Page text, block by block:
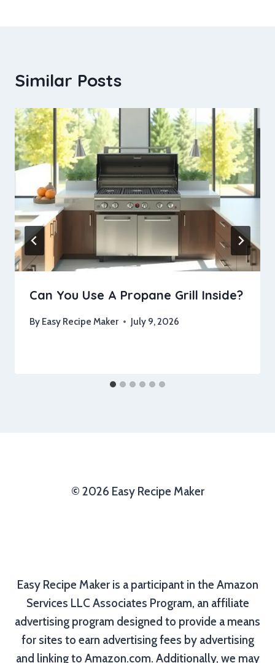
Similar Posts
Can You Use A Propane Grill Inside?
By Easy Recipe Maker July 9, 2026
© 2026 Easy Recipe Maker
Easy Recipe Maker is a participant in the Amazon
Services LLC Associates Program, an affiliate
advertising program designed to provide a means
for sites to earn advertising fees by advertising
and linking to Amazon.com. Additionally, we may